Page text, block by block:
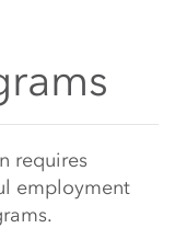
requires
employment